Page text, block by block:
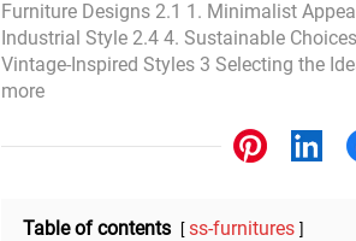
Bar Tables & Stools
Coffee Tables & Side
Furniture Designs 2.1 1. Minimalist
Industrial Style 2.4 4. Sustainable
Vintage-Inspired Styles 3 Selecting the
more
Table of contents
ss-furnitures